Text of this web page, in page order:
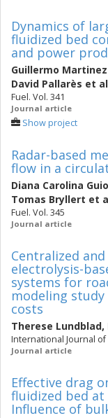
Dynamics of
fluidized bed
and power
Guillermo
David Pallarès et al
Fuel. Vol. 341
Journal article
Show project
Radar-based
flow in a
Diana Carolina
Tomas Bryllert et
Fuel. Vol. 345
Journal article
Centralized
electrolysis-
systems for
modeling
costs
Therese Lundblad,
International Journal of
Journal article
Effective drag
fluidized bed
Influence of